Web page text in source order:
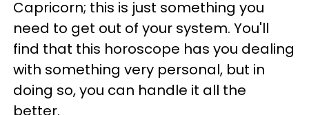
Capricorn; this is just something you
need to get out of your system. You'll
find that this horoscope has you dealing
with something very personal, but in
doing so, you can handle it all the
better.